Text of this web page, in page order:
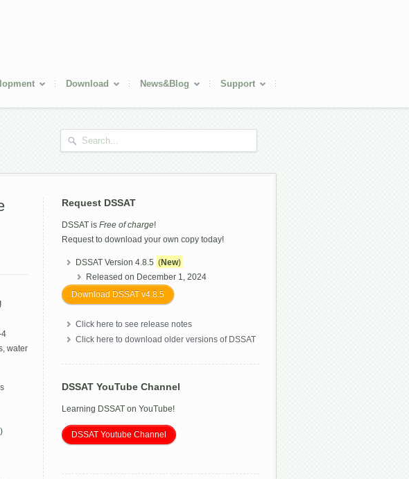
Download News&Blog Support
4
water
Request DSSAT
DSSAT is Free of charge!
Request to download your own copy today!
DSSAT Version 4.8.5 (New)
Released on December 1, 2024
Download DSSAT v4.8.5
Click here to see release notes
Click here to download older versions of DSSAT
DSSAT YouTube Channel
Learning DSSAT on YouTube!
DSSAT Youtube Channel